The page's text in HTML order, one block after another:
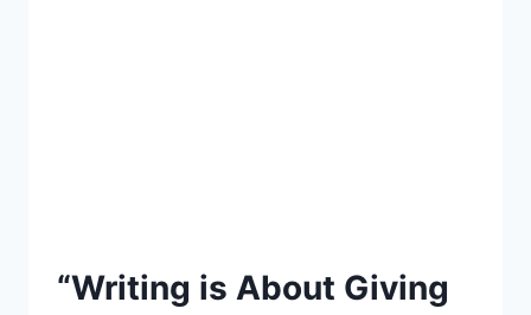
“Writing is About Giving